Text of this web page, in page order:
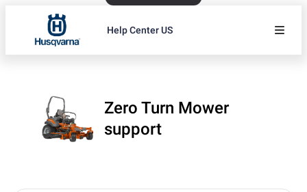
Help Center US
Zero Turn Mower
support